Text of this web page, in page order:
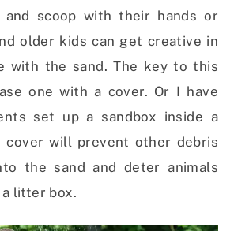
scoop with their hands or
older kids can get creative in
with the sand. The key to this
one with a cover. Or I have
set up a sandbox inside a
cover will prevent other debris
the sand and deter animals
litter box.